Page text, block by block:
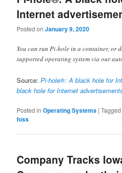
Internet
Posted onJanuary 9, 2020
You can run Pi-hole in a container, or
supported operating system via our
Source:Pi-hole®: A black hole for
black hole for Internet
Posted in Operating Systems |Tagged
foss
Company Tracks